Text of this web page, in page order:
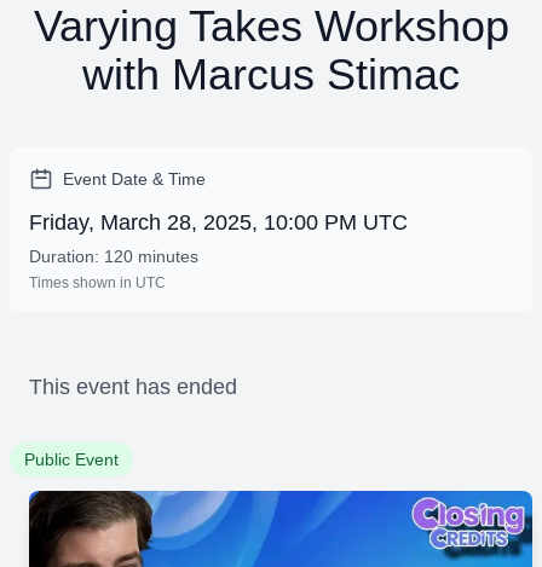
Varying Takes Workshop
with Marcus Stimac
Event Date & Time
Friday, March 28, 2025, 10:00 PM UTC
Duration: 120 minutes
Times shown in UTC
This event has ended
Public Event